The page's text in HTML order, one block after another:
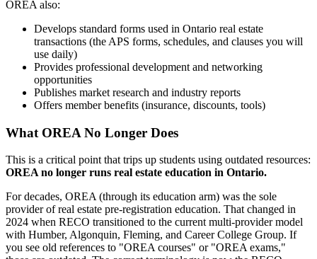
OREA also:
Develops standard forms used in Ontario real estate
transactions (the APS forms, schedules, and clauses you will
use daily)
Provides professional development and networking
opportunities
Publishes market research and industry reports
Offers member benefits (insurance, discounts, tools)
What OREA No Longer Does
This is a critical point that trips up students using outdated resources:
OREA no longer runs real estate education in Ontario.
For decades, OREA (through its education arm) was the sole
provider of real estate pre-registration education. That changed in
2024 when RECO transitioned to the current multi-provider model
with Humber, Algonquin, Fleming, and Career College Group. If
you see old references to "OREA courses" or "OREA exams,"